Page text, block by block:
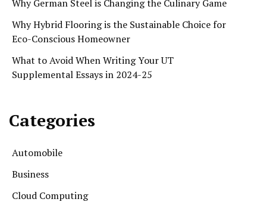
Why German Steel is Changing the Culinary Game
Why Hybrid Flooring is the Sustainable Choice for
Eco-Conscious Homeowner
What to Avoid When Writing Your UT
Supplemental Essays in 2024-25
Categories
Automobile
Business
Cloud Computing